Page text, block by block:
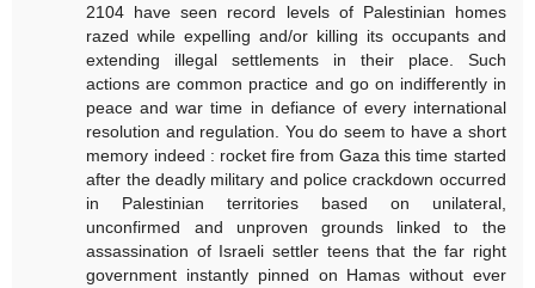
2104 have seen record levels of Palestinian homes
razed while expelling and/or killing its occupants and
extending illegal settlements in their place. Such
actions are common practice and go on indifferently in
peace and war time in defiance of every international
resolution and regulation. You do seem to have a short
memory indeed : rocket fire from Gaza this time started
after the deadly military and police crackdown occurred
in Palestinian territories based on unilateral,
unconfirmed and unproven grounds linked to the
assassination of Israeli settler teens that the far right
government instantly pinned on Hamas without ever